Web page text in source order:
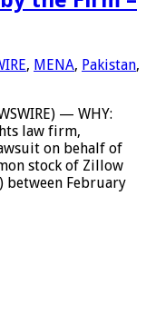
, MENA, Pakistan,
— WHY:
law firm,
on behalf of
stock of Zillow
between February